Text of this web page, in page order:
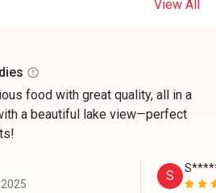
View All
food with great quality, all in a
a beautiful lake view—perfect
S